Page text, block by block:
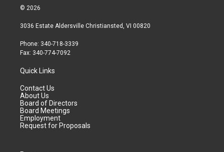
© 2026
3036 Estate Aldersville Christiansted, VI 00820
Phone: 340-718-3339
Fax: 340-774-7092
Quick Links
Contact Us
About Us
Board of Directors
Board Meetings
Employment
Request for Proposals